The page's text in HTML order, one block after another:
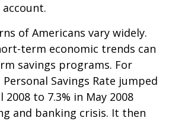
of Americans vary widely.
term economic trends can
savings programs. For
Savings Rate jumped
to 7.3% in May 2008
and banking crisis. It then